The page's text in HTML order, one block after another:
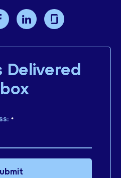
Delivered
*